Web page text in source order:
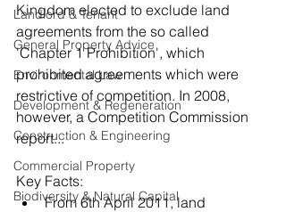
Landlord & Tenant
General Property Advice
Environmental Law
Development & Regeneration
Construction & Engineering
Commercial Property
Biodiversity & Natural Capital
Kingdom elected to exclude land
agreements from the so called
'Chapter 1 Prohibition', which
prohibited agreements which were
restrictive of competition. In 2008,
however, a Competition Commission
report...
Key Facts:
From 6th April 2011, land